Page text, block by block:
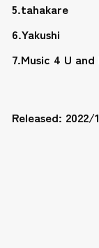
5.tahakare
6.Yakushi
7.Music 4 U and
Released: 2022/